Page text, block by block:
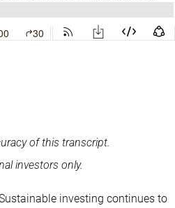
of this transcript.
investors only.
investing continues to